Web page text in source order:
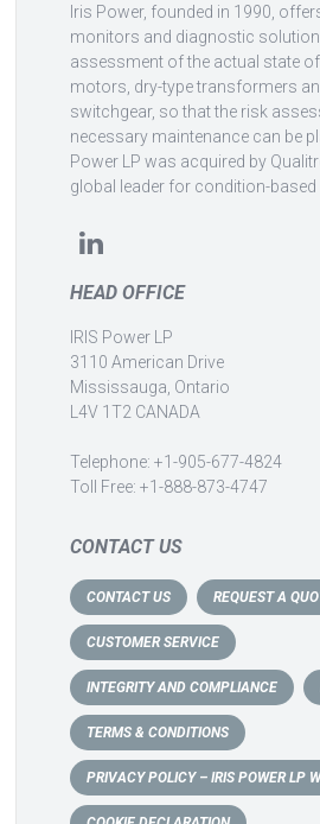
Iris Power, founded in 1990,
monitors and diagnostic
assessment of the actual state of
motors, dry-type transformers
switchgear, so that the risk
necessary maintenance can be
Power LP was acquired by
global leader for condition-based
HEAD OFFICE
IRIS Power LP
3110 American Drive
Mississauga, Ontario
L4V 1T2 CANADA
Telephone: +1-905-677-4824
Toll Free: +1-888-873-4747
CONTACT US
CONTACT US REQUEST A
CUSTOMER SERVICE
INTEGRITY AND COMPLIANCE
TERMS & CONDITIONS
PRIVACY POLICY – IRIS POWER LP